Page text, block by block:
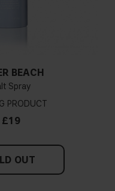
BEACH
Spray
PRODUCT
£19
OUT